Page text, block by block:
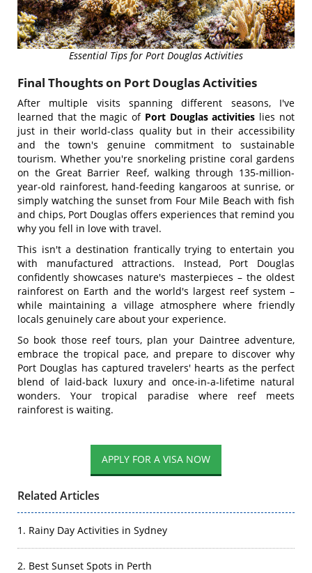
Essential Tips for Port Douglas Activities
Final Thoughts on Port Douglas Activities
After multiple visits spanning different seasons, I've
learned that the magic of Port Douglas activities lies not
just in their world-class quality but in their accessibility
and the town's genuine commitment to sustainable
tourism. Whether you're snorkeling pristine coral gardens
on the Great Barrier Reef, walking through 135-million-
year-old rainforest, hand-feeding kangaroos at sunrise, or
simply watching the sunset from Four Mile Beach with fish
and chips, Port Douglas offers experiences that remind you
why you fell in love with travel.
This isn't a destination frantically trying to entertain you
with manufactured attractions. Instead, Port Douglas
confidently showcases nature's masterpieces – the oldest
rainforest on Earth and the world's largest reef system –
while maintaining a village atmosphere where friendly
locals genuinely care about your experience.
So book those reef tours, plan your Daintree adventure,
embrace the tropical pace, and prepare to discover why
Port Douglas has captured travelers' hearts as the perfect
blend of laid-back luxury and once-in-a-lifetime natural
wonders. Your tropical paradise where reef meets
rainforest is waiting.
Related Articles
1. Rainy Day Activities in Sydney
2. Best Sunset Spots in Perth